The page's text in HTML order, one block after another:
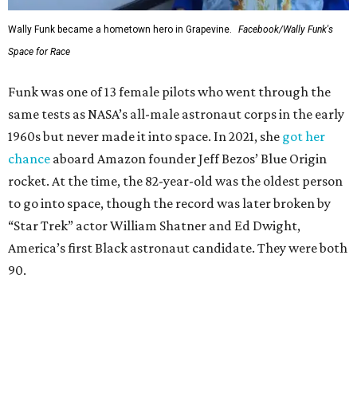
Wally Funk became a hometown hero in Grapevine.
Facebook/Wally Funk's
Space for Race
Funk was one of 13 female pilots who went through the
same tests as NASA’s all-male astronaut corps in the early
1960s but never made it into space. In 2021, she got her
chance aboard Amazon founder Jeff Bezos’ Blue Origin
rocket. At the time, the 82-year-old was the oldest person
to go into space, though the record was later broken by
“Star Trek” actor William Shatner and Ed Dwight,
America’s first Black astronaut candidate. They were both
90.